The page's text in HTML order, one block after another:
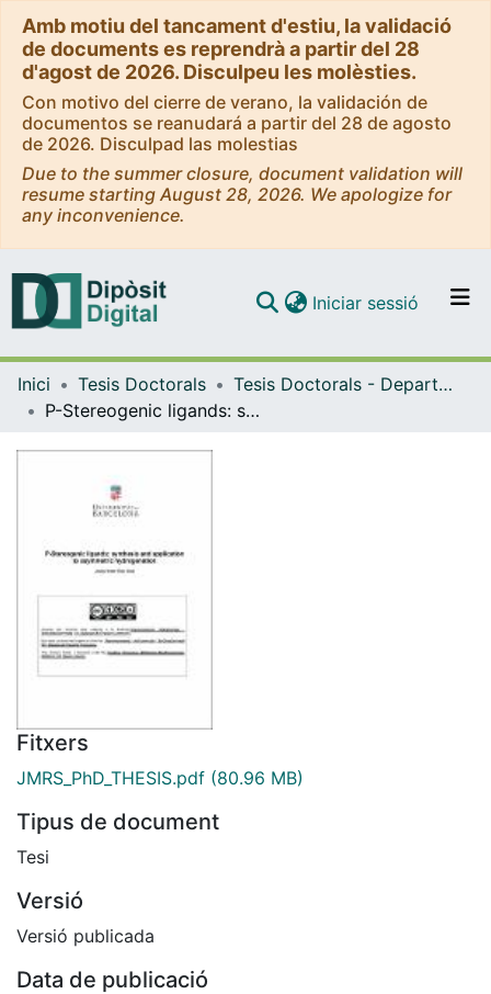
Amb motiu del tancament d'estiu, la validació
de documents es reprendrà a partir del 28
d'agost de 2026. Disculpeu les molèsties.
Con motivo del cierre de verano, la validación de
documentos se reanudará a partir del 28 de agosto
de 2026. Disculpad las molestias
Due to the summer closure, document validation will
resume starting August 28, 2026. We apologize for
any inconvenience.
Navega per tot el DD
Iniciar sessió (current)
Inici Tesis Doctorals
Tesis Doctorals - Departament - Química Inorgànica i Orgànica
P-Stereogenic ligands: synthesis and application to asymmetric hydrogenation
Fitxers
JMRS_PhD_THESIS.pdf (80.96 MB)
Tipus de document
Tesi
Versió
Versió publicada
Data de publicació